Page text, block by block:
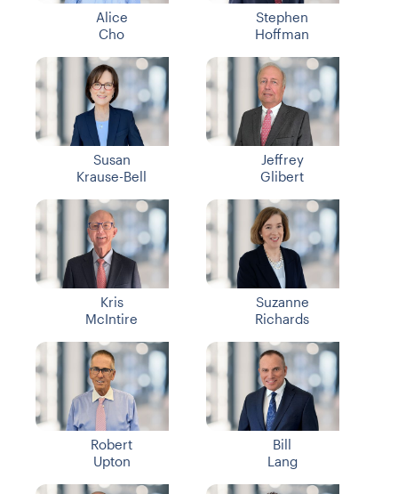
Alice
Cho
Stephen
Hoffman
Susan
Krause-Bell
Jeffrey
Glibert
Kris
McIntire
Suzanne
Richards
Robert
Upton
Bill
Lang